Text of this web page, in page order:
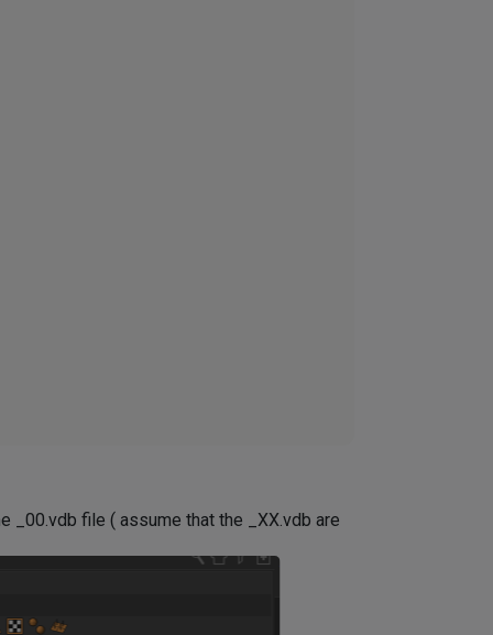
_00.vdb file ( assume that the _XX.vdb are